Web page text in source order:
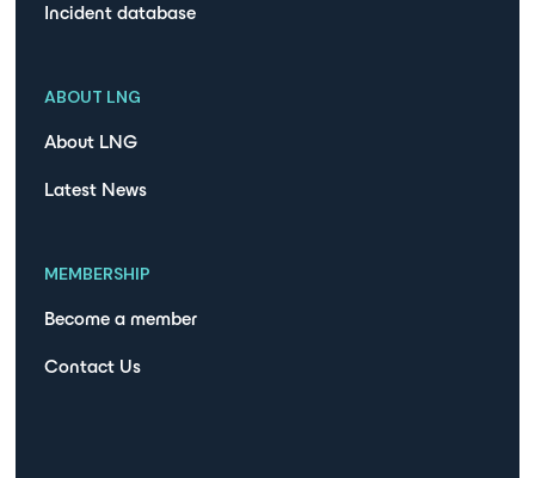
Incident database
ABOUT LNG
About LNG
Latest News
MEMBERSHIP
Become a member
Contact Us